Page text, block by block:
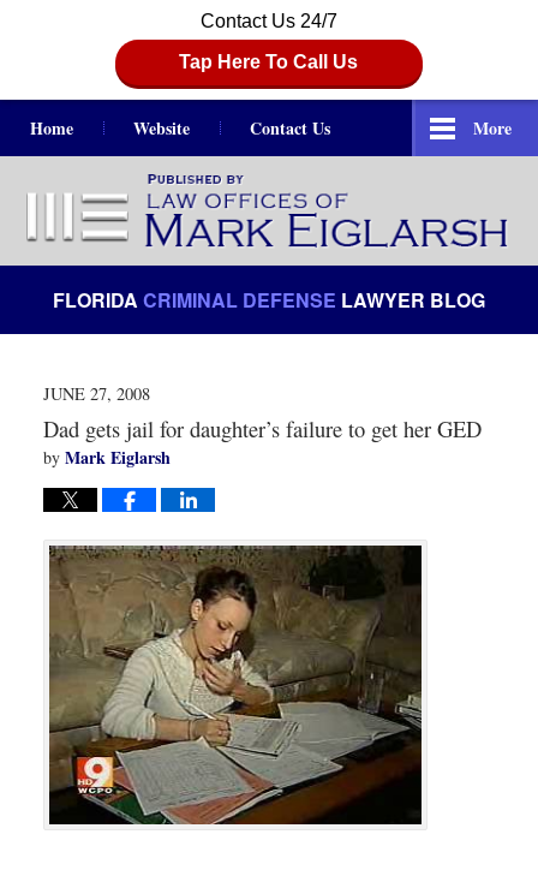
Contact Us 24/7
Tap Here To Call Us
Home Website Contact Us More
FLORIDA CRIMINAL DEFENSE LAWYER BLOG
JUNE 27, 2008
Dad gets jail for daughter’s failure to get her GED
by Mark Eiglarsh